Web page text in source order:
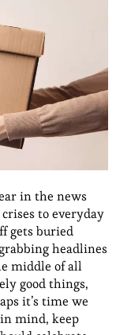
in the news
to everyday
gets buried
headlines
middle of all
good things,
it’s time we
mind, keep